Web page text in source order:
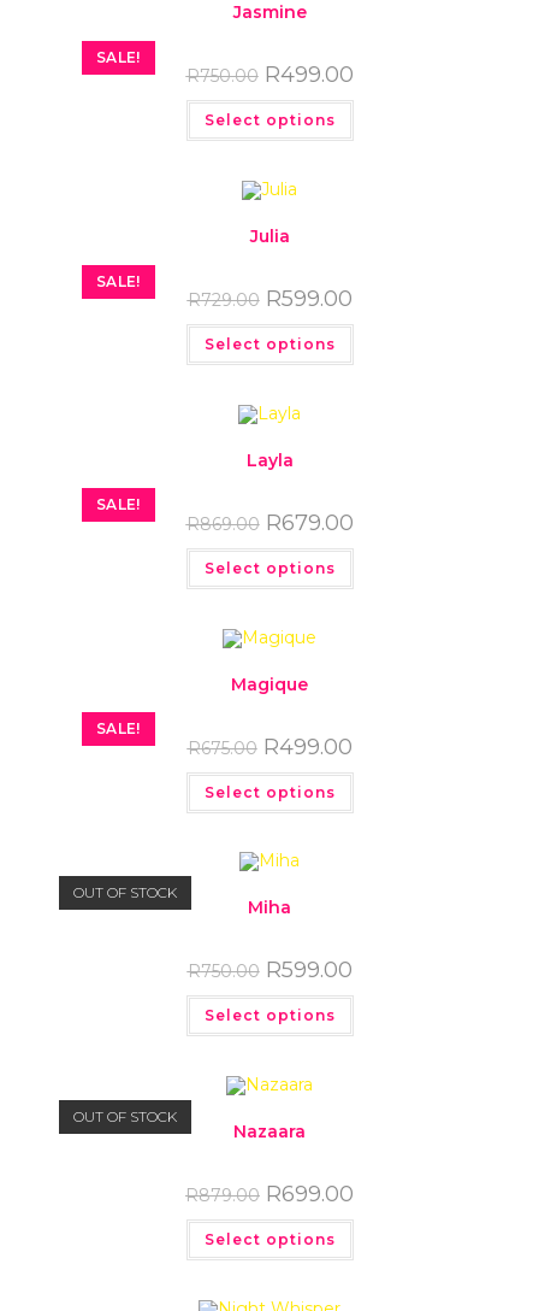
SALE!
Jasmine
R750.00 R499.00
Select options
SALE!
Julia
R729.00 R599.00
Select options
SALE!
Layla
R869.00 R679.00
Select options
SALE!
Magique
R675.00 R499.00
Select options
OUT OF STOCK
Miha
R750.00 R599.00
Select options
OUT OF STOCK
Nazaara
R879.00 R699.00
Select options